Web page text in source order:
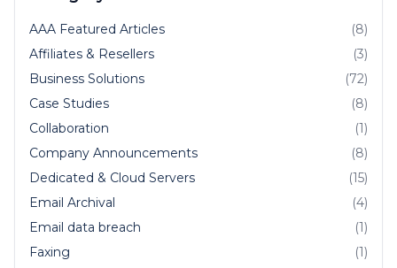
AAA Featured Articles
(8)
Affiliates & Resellers
(3)
Business Solutions
(72)
Case Studies
(8)
Collaboration
(1)
Company Announcements
(8)
Dedicated & Cloud Servers
(15)
Email Archival
(4)
Email data breach
(1)
Faxing
(1)